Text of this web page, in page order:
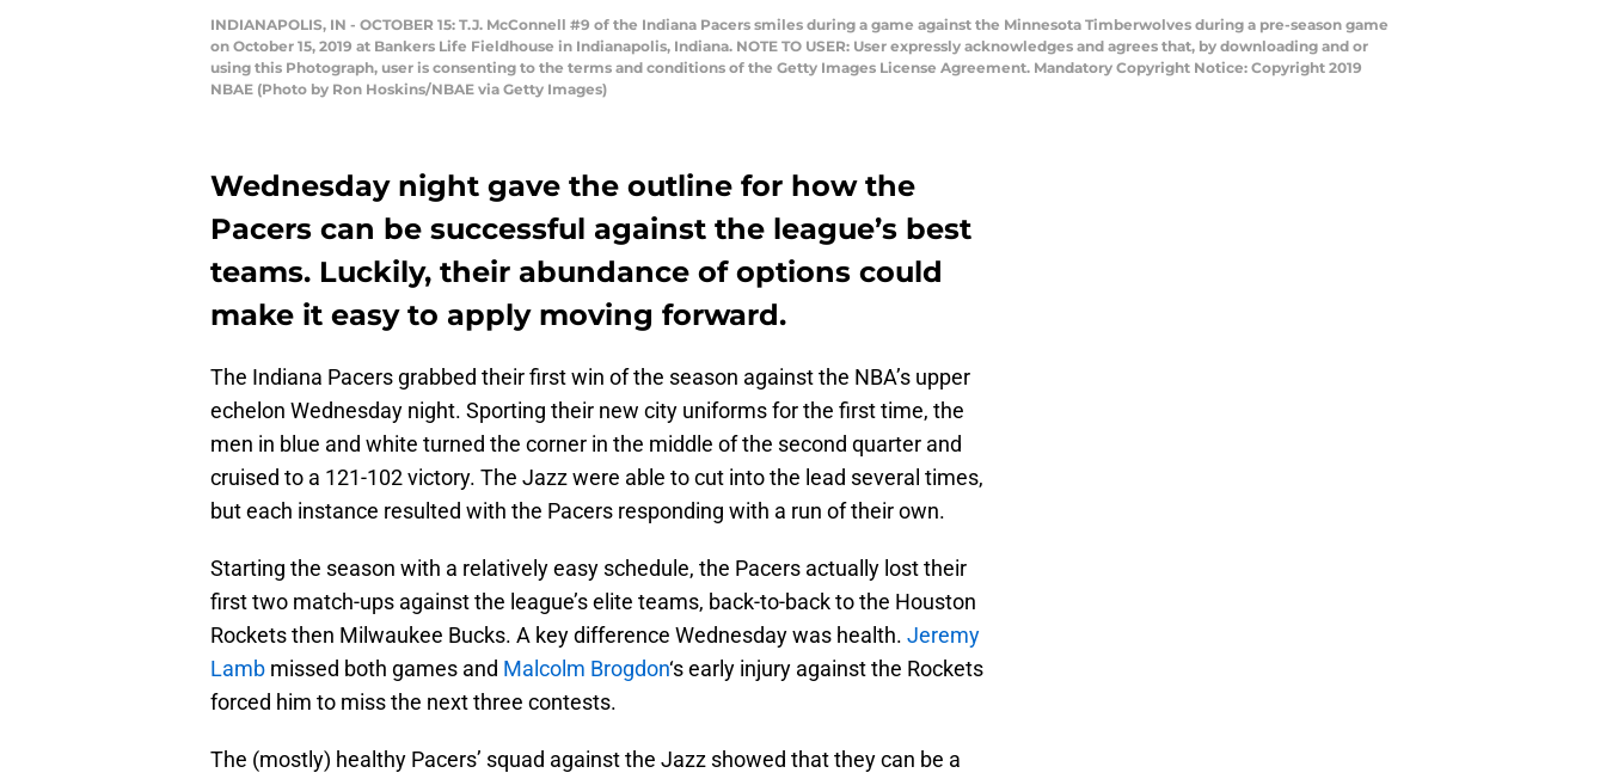
INDIANAPOLIS, IN - OCTOBER 15: T.J. McConnell #9 of the Indiana Pacers smiles during a game against the Minnesota Timberwolves during a pre-season game
on October 15, 2019 at Bankers Life Fieldhouse in Indianapolis, Indiana. NOTE TO USER: User expressly acknowledges and agrees that, by downloading and or
using this Photograph, user is consenting to the terms and conditions of the Getty Images License Agreement. Mandatory Copyright Notice: Copyright 2019
NBAE (Photo by Ron Hoskins/NBAE via Getty Images)
Wednesday night gave the outline for how the
Pacers can be successful against the league’s best
teams. Luckily, their abundance of options could
make it easy to apply moving forward.
The Indiana Pacers grabbed their first win of the season against the NBA’s upper
echelon Wednesday night. Sporting their new city uniforms for the first time, the
men in blue and white turned the corner in the middle of the second quarter and
cruised to a 121-102 victory. The Jazz were able to cut into the lead several times,
but each instance resulted with the Pacers responding with a run of their own.
Starting the season with a relatively easy schedule, the Pacers actually lost their
first two match-ups against the league’s elite teams, back-to-back to the Houston
Rockets then Milwaukee Bucks. A key difference Wednesday was health. Jeremy
Lamb missed both games and Malcolm Brogdon‘s early injury against the Rockets
forced him to miss the next three contests.
The (mostly) healthy Pacers’ squad against the Jazz showed that they can be a